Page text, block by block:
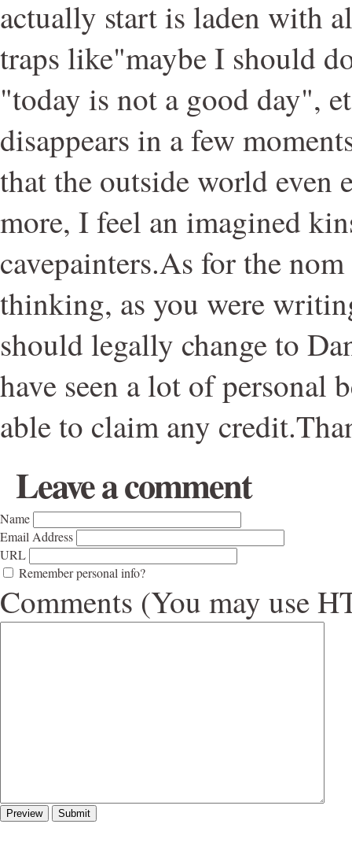
actually start is laden with
traps like"maybe I should
"today is not a good day",
disappears in a few
that the outside world even
more, I feel an imagined
cavepainters.As for the
thinking, as you were
should legally change to
have seen a lot of personal
able to claim any
Leave a comment
Name
Email Address
URL
Remember personal info?
Comments (You may use